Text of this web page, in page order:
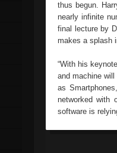
thus begun.
nearly infinite
final lecture by
makes a splash
“With his
and machine
as
networked with
software is